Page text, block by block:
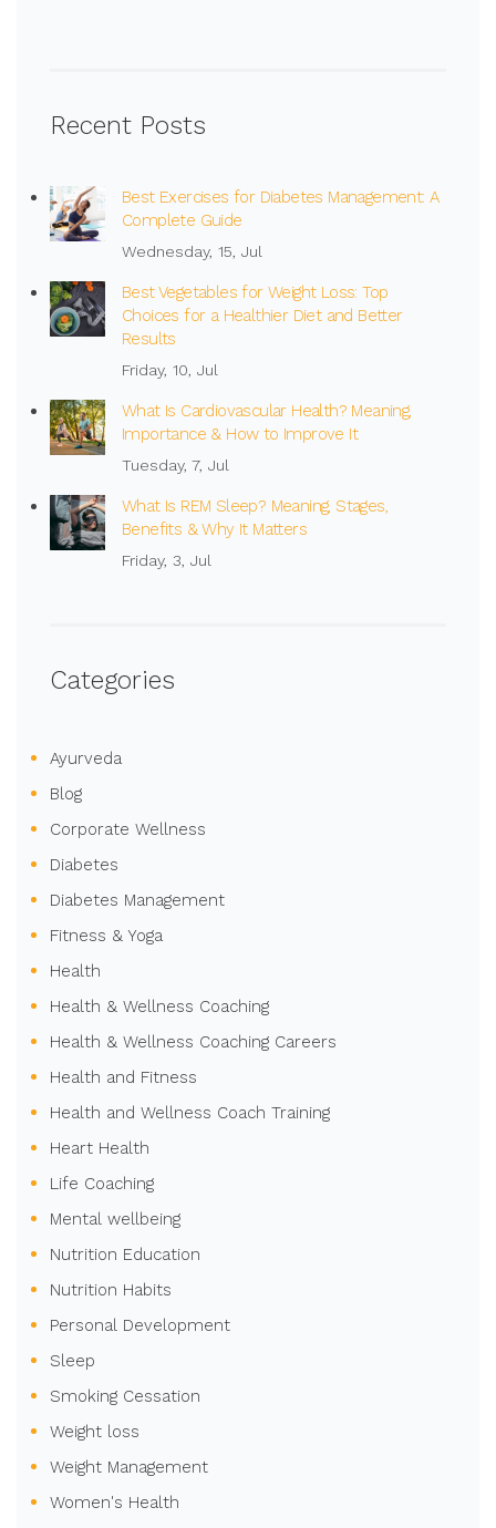
Recent Posts
Best Exercises for Diabetes Management: A
Complete Guide
Wednesday, 15, Jul
Best Vegetables for Weight Loss: Top
Choices for a Healthier Diet and Better
Results
Friday, 10, Jul
What Is Cardiovascular Health? Meaning,
Importance & How to Improve It
Tuesday, 7, Jul
What Is REM Sleep? Meaning, Stages,
Benefits & Why It Matters
Friday, 3, Jul
Categories
Ayurveda
Blog
Corporate Wellness
Diabetes
Diabetes Management
Fitness & Yoga
Health
Health & Wellness Coaching
Health & Wellness Coaching Careers
Health and Fitness
Health and Wellness Coach Training
Heart Health
Life Coaching
Mental wellbeing
Nutrition Education
Nutrition Habits
Personal Development
Sleep
Smoking Cessation
Weight loss
Weight Management
Women's Health